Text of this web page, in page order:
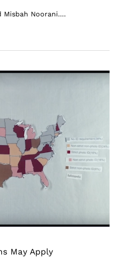
Misbah Noorani....
May Apply